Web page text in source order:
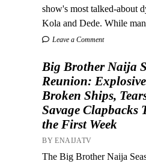
show's most talked-about
Kola and Dede. While
Leave a Comment
Big Brother Naija
Reunion:
Broken Ships,
Savage Clapbacks
the First Week
BY ENAIJATV
The Big Brother Naija